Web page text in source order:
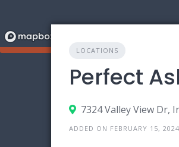
LOCATIONS
Perfect
7324 Valley View Dr,
ADDED ON FEBRUARY 15, 2024